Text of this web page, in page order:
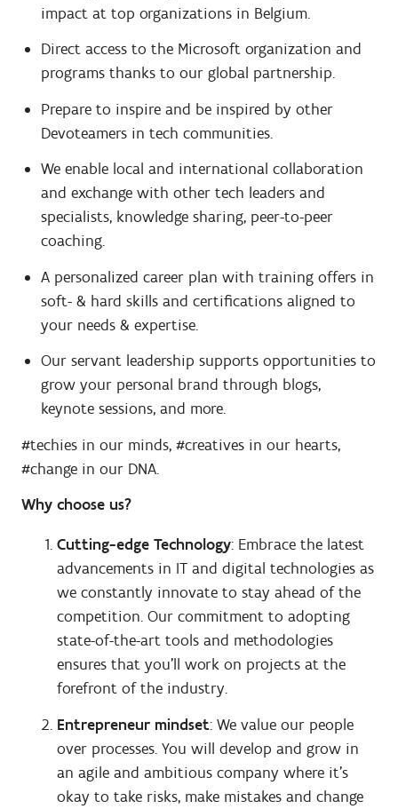
impact at top organizations in Belgium.
Direct access to the Microsoft organization and
programs thanks to our global partnership.
Prepare to inspire and be inspired by other
Devoteamers in tech communities.
We enable local and international collaboration
and exchange with other tech leaders and
specialists, knowledge sharing, peer-to-peer
coaching.
A personalized career plan with training offers in
soft- & hard skills and certifications aligned to
your needs & expertise.
Our servant leadership supports opportunities to
grow your personal brand through blogs,
keynote sessions, and more.
#techies in our minds, #creatives in our hearts,
#change in our DNA.
Why choose us?
Cutting-edge Technology: Embrace the latest
advancements in IT and digital technologies as
we constantly innovate to stay ahead of the
competition. Our commitment to adopting
state-of-the-art tools and methodologies
ensures that you'll work on projects at the
forefront of the industry.
Entrepreneur mindset: We value our people
over processes. You will develop and grow in
an agile and ambitious company where it’s
okay to take risks, make mistakes and change